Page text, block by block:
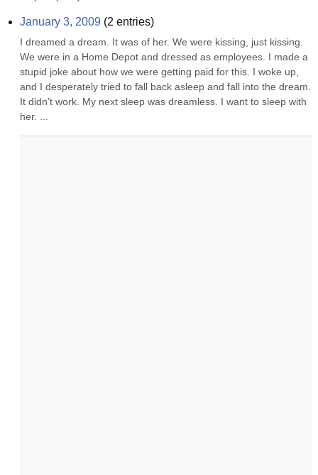
January 3, 2009 (2 entries)
I dreamed a dream. It was of her. We were kissing, just kissing.
We were in a Home Depot and dressed as employees. I made a
stupid joke about how we were getting paid for this. I woke up,
and I desperately tried to fall back asleep and fall into the dream.
It didn’t work. My next sleep was dreamless. I want to sleep with
her. ...